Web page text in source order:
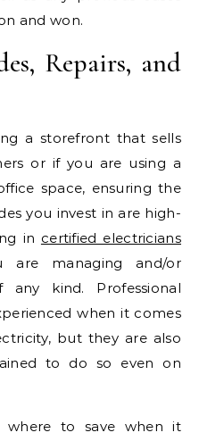
and won.
Repairs, and
a storefront that sells
or if you are using a
space, ensuring the
you invest in are high-
in certified electricians
are managing and/or
kind. Professional
when it comes
but they are also
to do so even on
where to save when it